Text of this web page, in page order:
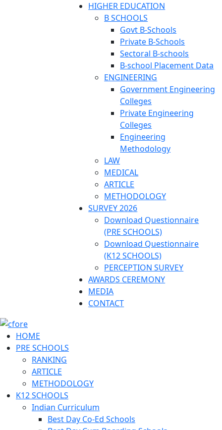
HIGHER EDUCATION
B SCHOOLS
Govt B-Schools
Private B-Schools
Sectoral B-schools
B-school Placement Data
ENGINEERING
Government Engineering
Colleges
Private Engineering
Colleges
Engineering
Methodology
LAW
MEDICAL
ARTICLE
METHODOLOGY
SURVEY 2026
Download Questionnaire
(PRE SCHOOLS)
Download Questionnaire
(K12 SCHOOLS)
PERCEPTION SURVEY
AWARDS CEREMONY
MEDIA
CONTACT
HOME
PRE SCHOOLS
RANKING
ARTICLE
METHODOLOGY
K12 SCHOOLS
Indian Curriculum
Best Day Co-Ed Schools